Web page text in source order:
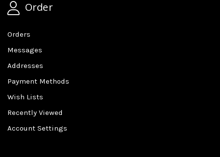
Order
Orders
Messages
Addresses
Payment Methods
Wish Lists
Recently Viewed
Account Settings